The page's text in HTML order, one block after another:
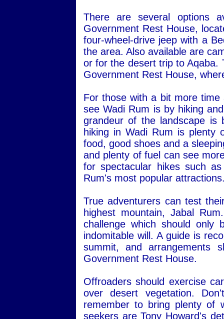
There are several options
Government Rest House,
four-wheel-drive jeep with a
the area. Also available are
or for the desert trip to Aqaba.
Government Rest House,
For those with a bit more
see Wadi Rum is by hiking
grandeur of the landscape is
hiking in Wadi Rum is plenty
food, good shoes and a
and plenty of fuel can see
for spectacular hikes such
Rum's most popular
True adventurers can test
highest mountain, Jabal
challenge which should
indomitable will. A guide is
summit, and arrangements
Government Rest House.
Offroaders should exercise
over desert vegetation.
remember to bring plenty of
seekers are Tony Howard's